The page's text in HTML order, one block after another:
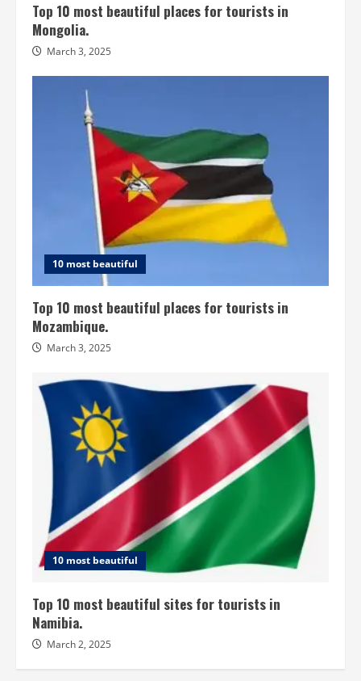
Top 10 most beautiful places for tourists in
Mongolia.
March 3, 2025
10 most beautiful
Top 10 most beautiful places for tourists in
Mozambique.
March 3, 2025
10 most beautiful
Top 10 most beautiful sites for tourists in
Namibia.
March 2, 2025